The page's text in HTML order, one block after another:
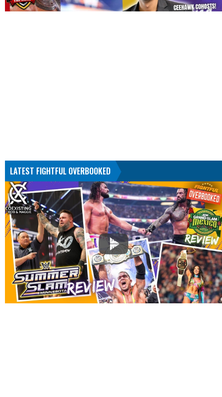
LATEST FIGHTFUL OVERBOOKED